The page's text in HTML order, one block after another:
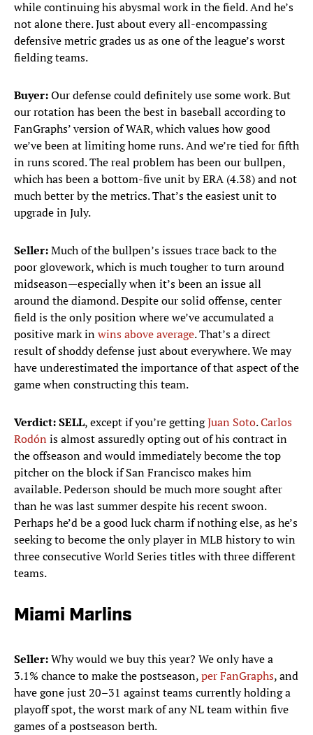
while continuing his abysmal work in the field. And he’s
not alone there. Just about every all-encompassing
defensive metric grades us as one of the league’s worst
fielding teams.
Buyer:Our defense could definitely use some work. But
our rotation has been the best in baseball according to
FanGraphs’ version of WAR, which values how good
we’ve been at limiting home runs. And we’re tied for fifth
in runs scored. The real problem has been our bullpen,
which has been a bottom-five unit by ERA (4.38) and not
much better by the metrics. That’s the easiest unit to
upgrade in July.
Seller:Much of the bullpen’s issues trace back to the
poor glovework, which is much tougher to turn around
midseason—especially when it’s been an issue all
around the diamond. Despite our solid offense, center
field is the only position where we’ve accumulated a
positive mark inwins above average. That’s a direct
result of shoddy defense just about everywhere. We may
have underestimated the importance of that aspect of the
game when constructing this team.
Verdict:SELL, except if you’re gettingJuan Soto.Carlos
Rodón is almost assuredly opting out of his contract in
the offseason and would immediately become the top
pitcher on the block if San Francisco makes him
available. Pederson should be much more sought after
than he was last summer despite his recent swoon.
Perhaps he’d be a good luck charm if nothing else, as he’s
seeking to become the only player in MLB history to win
three consecutive World Series titles with three different
teams.
Miami Marlins
Seller:Why would we buy this year? We only have a
3.1% chance to make the postseason,per FanGraphs, and
have gone just 20–31 against teams currently holding a
playoff spot, the worst mark of any NL team within five
games of a postseason berth.